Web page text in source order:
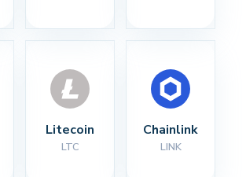
Litecoin
LTC
Chainlink
LINK